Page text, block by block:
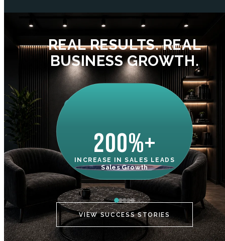
REAL RESULTS. REAL
BUSINESS GROWTH.
200%+
INCREASE IN SALES LEADS
Sales Growth
VIEW SUCCESS STORIES